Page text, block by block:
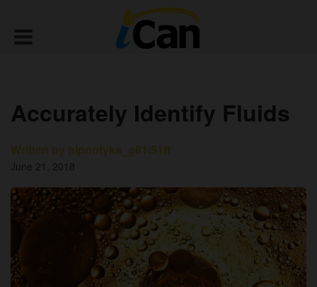
Accurately Identify Fluids
Written by hipnotyka_g81i51ff
June 21, 2018